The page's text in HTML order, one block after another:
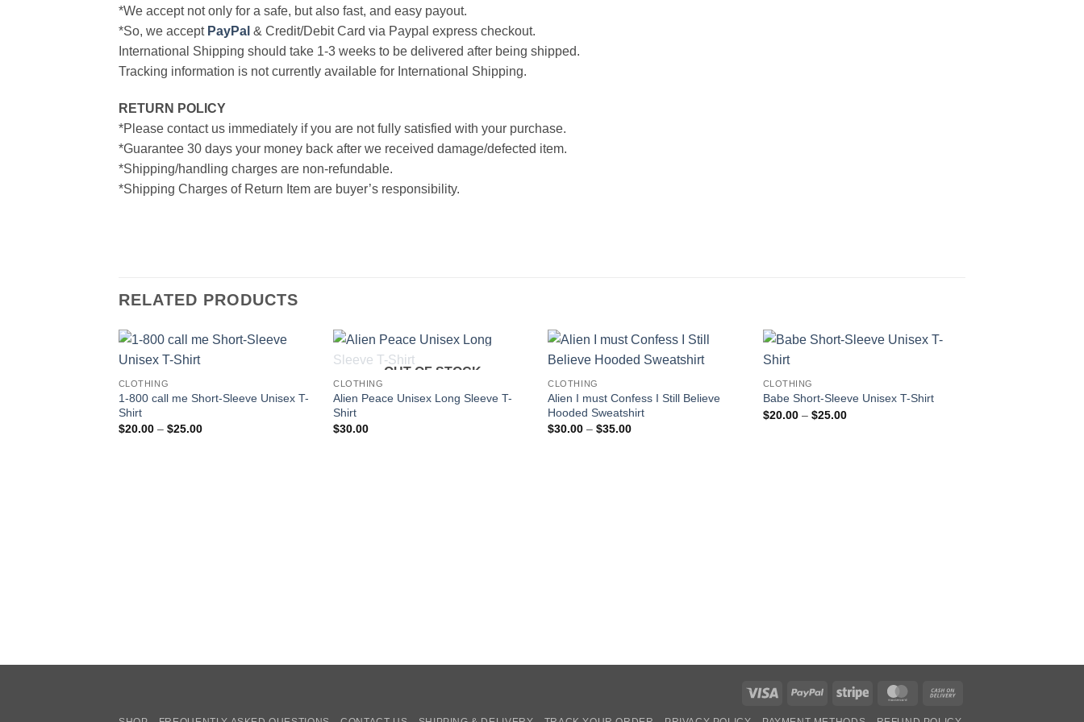
*We accept not only for a safe, but also fast, and easy payout.
*So, we accept PayPal & Credit/Debit Card via Paypal express checkout.
International Shipping should take 1-3 weeks to be delivered after being shipped.
Tracking information is not currently available for International Shipping.
RETURN POLICY
*Please contact us immediately if you are not fully satisfied with your purchase.
*Guarantee 30 days your money back after we received damage/defected item.
*Shipping/handling charges are non-refundable.
*Shipping Charges of Return Item are buyer’s responsibility.
RELATED PRODUCTS
CLOTHING
1-800 call me Short-Sleeve Unisex T-
Shirt
$20.00 – $25.00Price
OUT OF STOCK
CLOTHING
Alien Peace Unisex Long Sleeve T-
Shirt
$30.00
CLOTHING
Alien I must Confess I Still Believe
Hooded Sweatshirt
$30.00 – $35.00Price
CLOTHING
Babe Short-Sleeve Unisex T-Shirt
$20.00 – $25.00Price
Visa PayPal Stripe MasterCard